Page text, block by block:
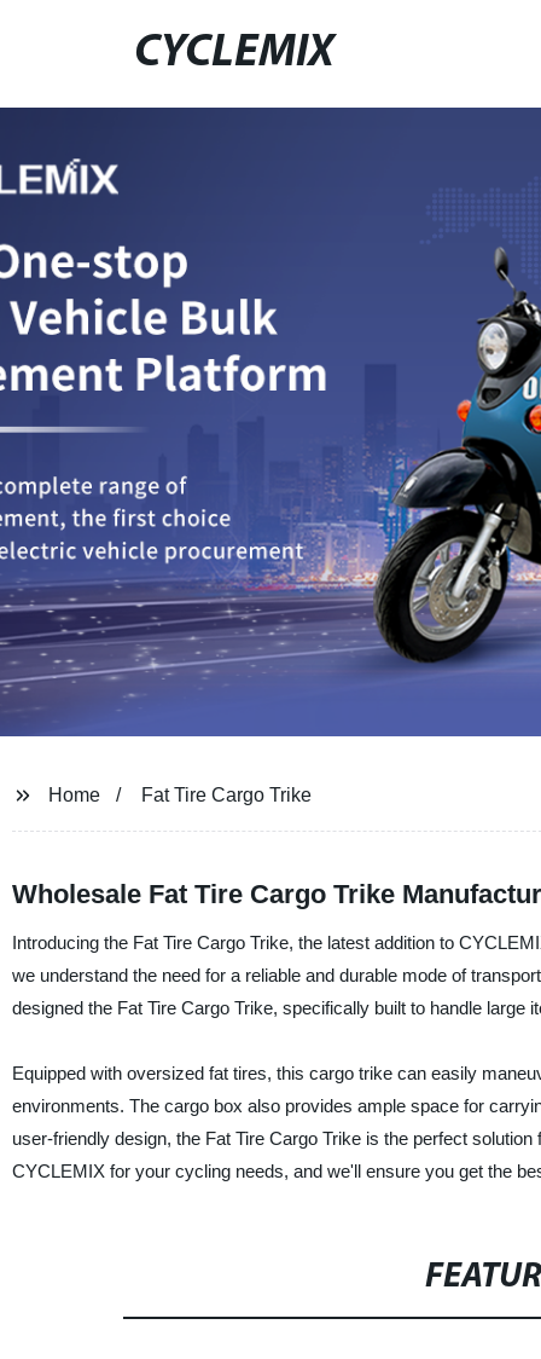
CYCLEMIX
Home Fat Tire Cargo Trike
Wholesale Fat Tire Cargo Trike
Introducing the Fat Tire Cargo Trike, the latest addition to
we understand the need for a reliable and durable mode of
designed the Fat Tire Cargo Trike, specifically built to handle large
Equipped with oversized fat tires, this cargo trike can easily
environments. The cargo box also provides ample space for
user-friendly design, the Fat Tire Cargo Trike is the perfect
CYCLEMIX for your cycling needs, and we'll ensure you get the